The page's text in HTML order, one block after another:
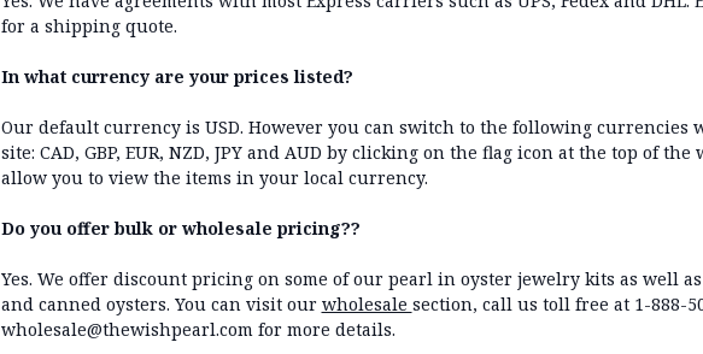
for a shipping quote.
In what currency are your prices listed?
Our default currency is USD. However you can switch to the following currencies
site: CAD, GBP, EUR, NZD, JPY and AUD by clicking on the flag icon at the top of
allow you to view the items in your local currency.
Do you offer bulk or wholesale pricing??
Yes. We offer discount pricing on some of our pearl in oyster jewelry kits as well
and canned oysters. You can visit our wholesale section, call us toll free at 1-888-
wholesale@thewishpearl.com for more details.